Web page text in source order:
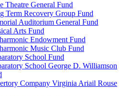
Theatre General Fund
Term Recovery Group Fund
Auditorium General Fund
Arts Fund
Endowment Fund
Music Club Fund
School Fund
School George D. Williamson
Company Virginia Ariail Rouse